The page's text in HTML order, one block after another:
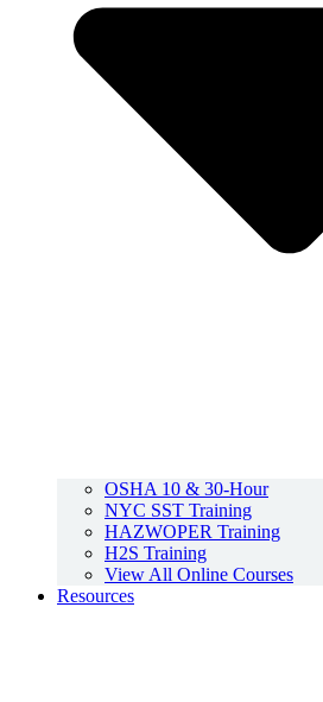
OSHA 10 & 30-Hour
NYC SST Training
HAZWOPER Training
H2S Training
View All Online Courses
Resources